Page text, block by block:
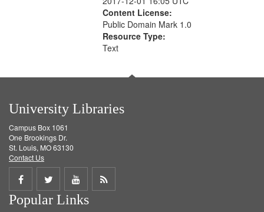
Content License:
Public Domain Mark 1.0
Resource Type:
Text
University Libraries
Campus Box 1061
One Brookings Dr.
St. Louis, MO 63130
Contact Us
Share
on
Share
on
Share
on
Get
Popular Links